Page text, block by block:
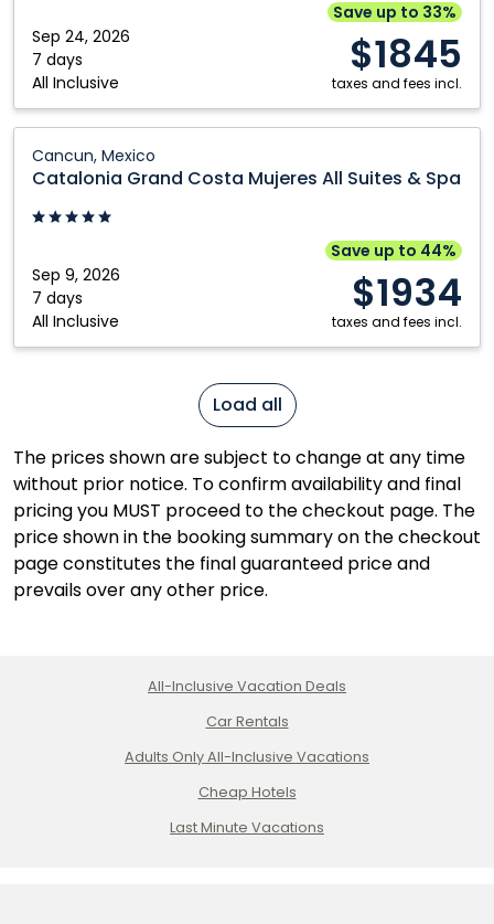
Sep 24, 2026
7 days
All Inclusive
Save up to 33%
$1845
taxes and fees incl.
Suites
Spa:
Cancun,
Cancun, Mexico
Catalonia Grand Costa Mujeres All Suites & Spa
Sep 9, 2026
7 days
All Inclusive
Save up to 44%
$1934
taxes and fees incl.
Grand
Costa
Mujeres
Suites
Spa:
Cancun,
Load all
The prices shown are subject to change at any time
without prior notice. To confirm availability and final
pricing you MUST proceed to the checkout page. The
price shown in the booking summary on the checkout
page constitutes the final guaranteed price and
prevails over any other price.
All-Inclusive Vacation Deals
Car Rentals
Adults Only All-Inclusive Vacations
Cheap Hotels
Last Minute Vacations